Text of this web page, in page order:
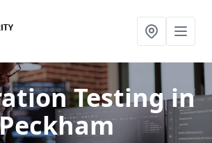
Testingin